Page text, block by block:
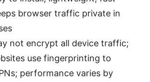
browser traffic private in
not encrypt all device traffic;
use fingerprinting to
performance varies by